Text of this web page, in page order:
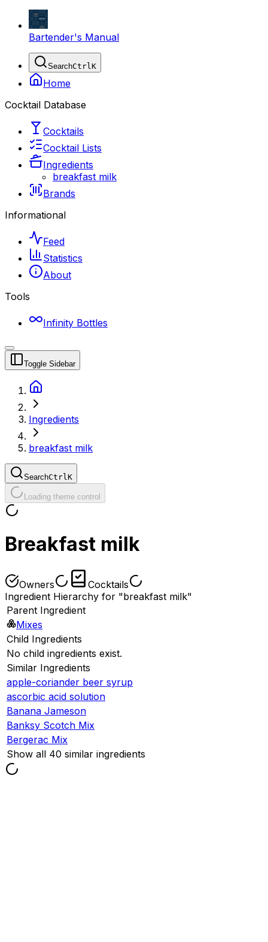
Bartender's Manual
SearchCtrlK
Home
Cocktail Database
Cocktails
Cocktail Lists
Ingredients
breakfast milk
Brands
Informational
Feed
Statistics
About
Tools
Infinity Bottles
Toggle Sidebar
Ingredients
breakfast milk
SearchCtrlK
Loading theme control
Breakfast milk
Owners
Cocktails
Ingredient Hierarchy for "breakfast milk"
Parent Ingredient
Mixes
Child Ingredients
No child ingredients exist.
Similar Ingredients
apple-coriander beer syrup
ascorbic acid solution
Banana Jameson
Banksy Scotch Mix
Bergerac Mix
Show all 40 similar ingredients